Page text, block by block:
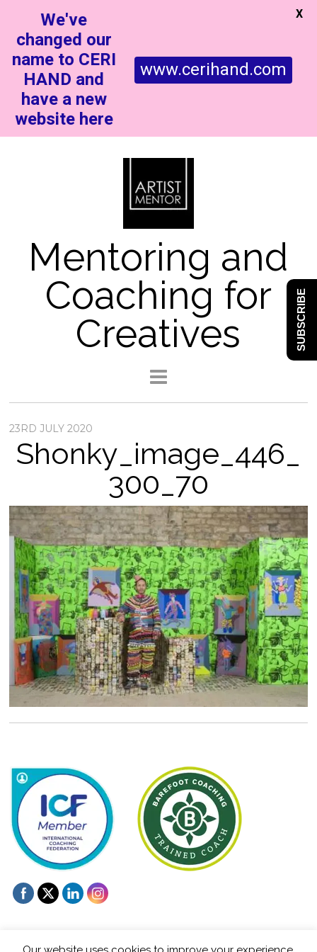
Mentoring and
Coaching for
Creatives
23RD JULY 2020
Shonky_image_446_
300_70
We've
changed our
name to CERI
HAND and
have a new
website here
www.cerihand.com
X
SUBSCRIBE